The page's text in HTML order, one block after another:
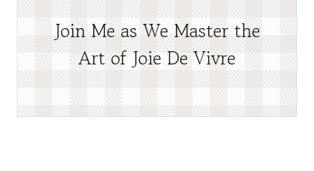
Join Me as We Master the
Art of Joie De Vivre